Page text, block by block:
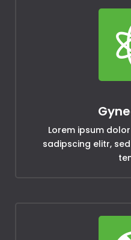
Lorem ipsum
sadipscing elitr,